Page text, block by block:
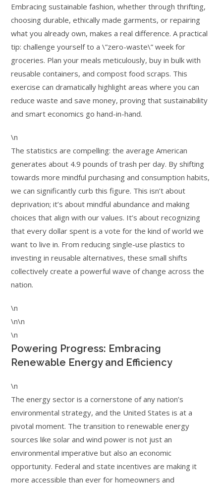
Embracing sustainable fashion, whether through thrifting,
choosing durable, ethically made garments, or repairing
what you already own, makes a real difference. A practical
tip: challenge yourself to a \”zero-waste\” week for
groceries. Plan your meals meticulously, buy in bulk with
reusable containers, and compost food scraps. This
exercise can dramatically highlight areas where you can
reduce waste and save money, proving that sustainability
and smart economics go hand-in-hand.
\n
The statistics are compelling: the average American
generates about 4.9 pounds of trash per day. By shifting
towards more mindful purchasing and consumption habits,
we can significantly curb this figure. This isn’t about
deprivation; it’s about mindful abundance and making
choices that align with our values. It’s about recognizing
that every dollar spent is a vote for the kind of world we
want to live in. From reducing single-use plastics to
investing in reusable alternatives, these small shifts
collectively create a powerful wave of change across the
nation.
\n
\n\n
\n
Powering Progress: Embracing
Renewable Energy and Efficiency
\n
The energy sector is a cornerstone of any nation’s
environmental strategy, and the United States is at a
pivotal moment. The transition to renewable energy
sources like solar and wind power is not just an
environmental imperative but also an economic
opportunity. Federal and state incentives are making it
more accessible than ever for homeowners and